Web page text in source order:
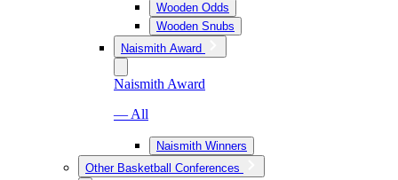
Wooden Odds
Wooden Snubs
Naismith Award
Naismith Award
— All
Naismith Winners
Other Basketball Conferences